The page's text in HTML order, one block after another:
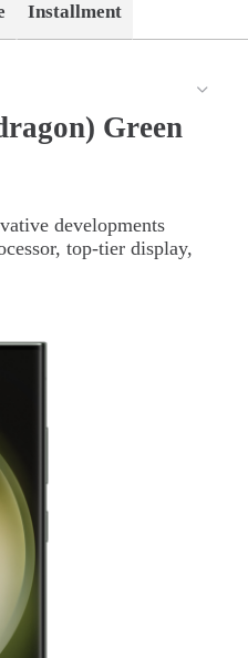
Installment
Green
developments
top-tier display,